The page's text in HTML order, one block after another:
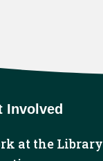
Involved
at the Library